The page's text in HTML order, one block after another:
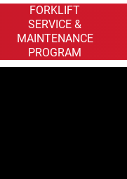
FORKLIFT
SERVICE &
MAINTENANCE
PROGRAM